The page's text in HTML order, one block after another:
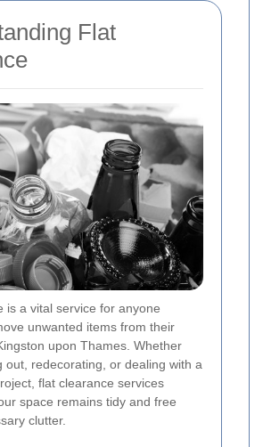
Flat
is a vital service for anyone
unwanted items from their
upon Thames. Whether
out, redecorating, or dealing with a
flat clearance services
space remains tidy and free
clutter.